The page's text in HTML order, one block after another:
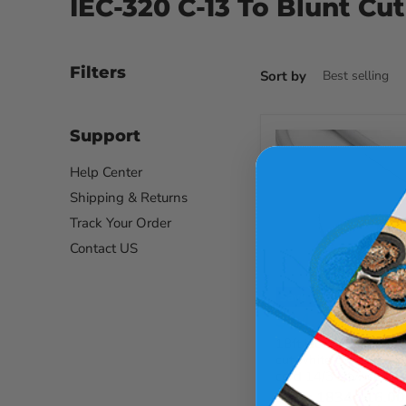
IEC-320 C-13 To Blunt Cut
Filters
Support
Help Center
Shipping & Returns
Track Your Order
Contact US
Sort by
Save up to58%
Original
price
$33.87
Current
price
$14.27
18ft iec-320 c-13 to
cut white computer
cord 14/3 sjtw cee
SKU :